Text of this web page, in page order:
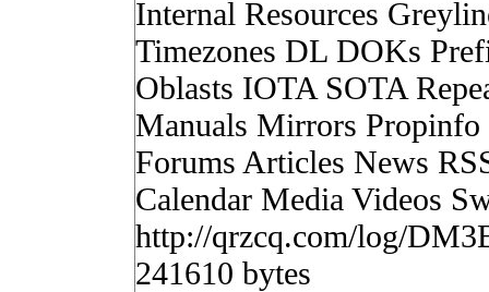
Internal Resources
Timezones DL DOKs
Oblasts IOTA SOTA
Manuals Mirrors
Forums Articles News
Calendar Media Videos
http://qrzcq.com/log/
241610 bytes